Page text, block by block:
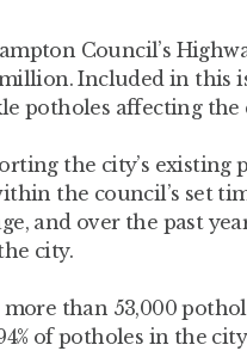
Council’s
Included in this
potholes affecting the
the city’s existing
the council’s set
and over the past
city.
than 53,000
of potholes in the